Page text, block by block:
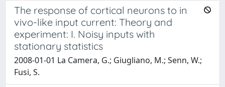
The response of cortical neurons to in
vivo-like input current: Theory and
experiment: I. Noisy inputs with
stationary statistics
2008-01-01 La Camera, G.; Giugliano, M.; Senn, W.;
Fusi, S.